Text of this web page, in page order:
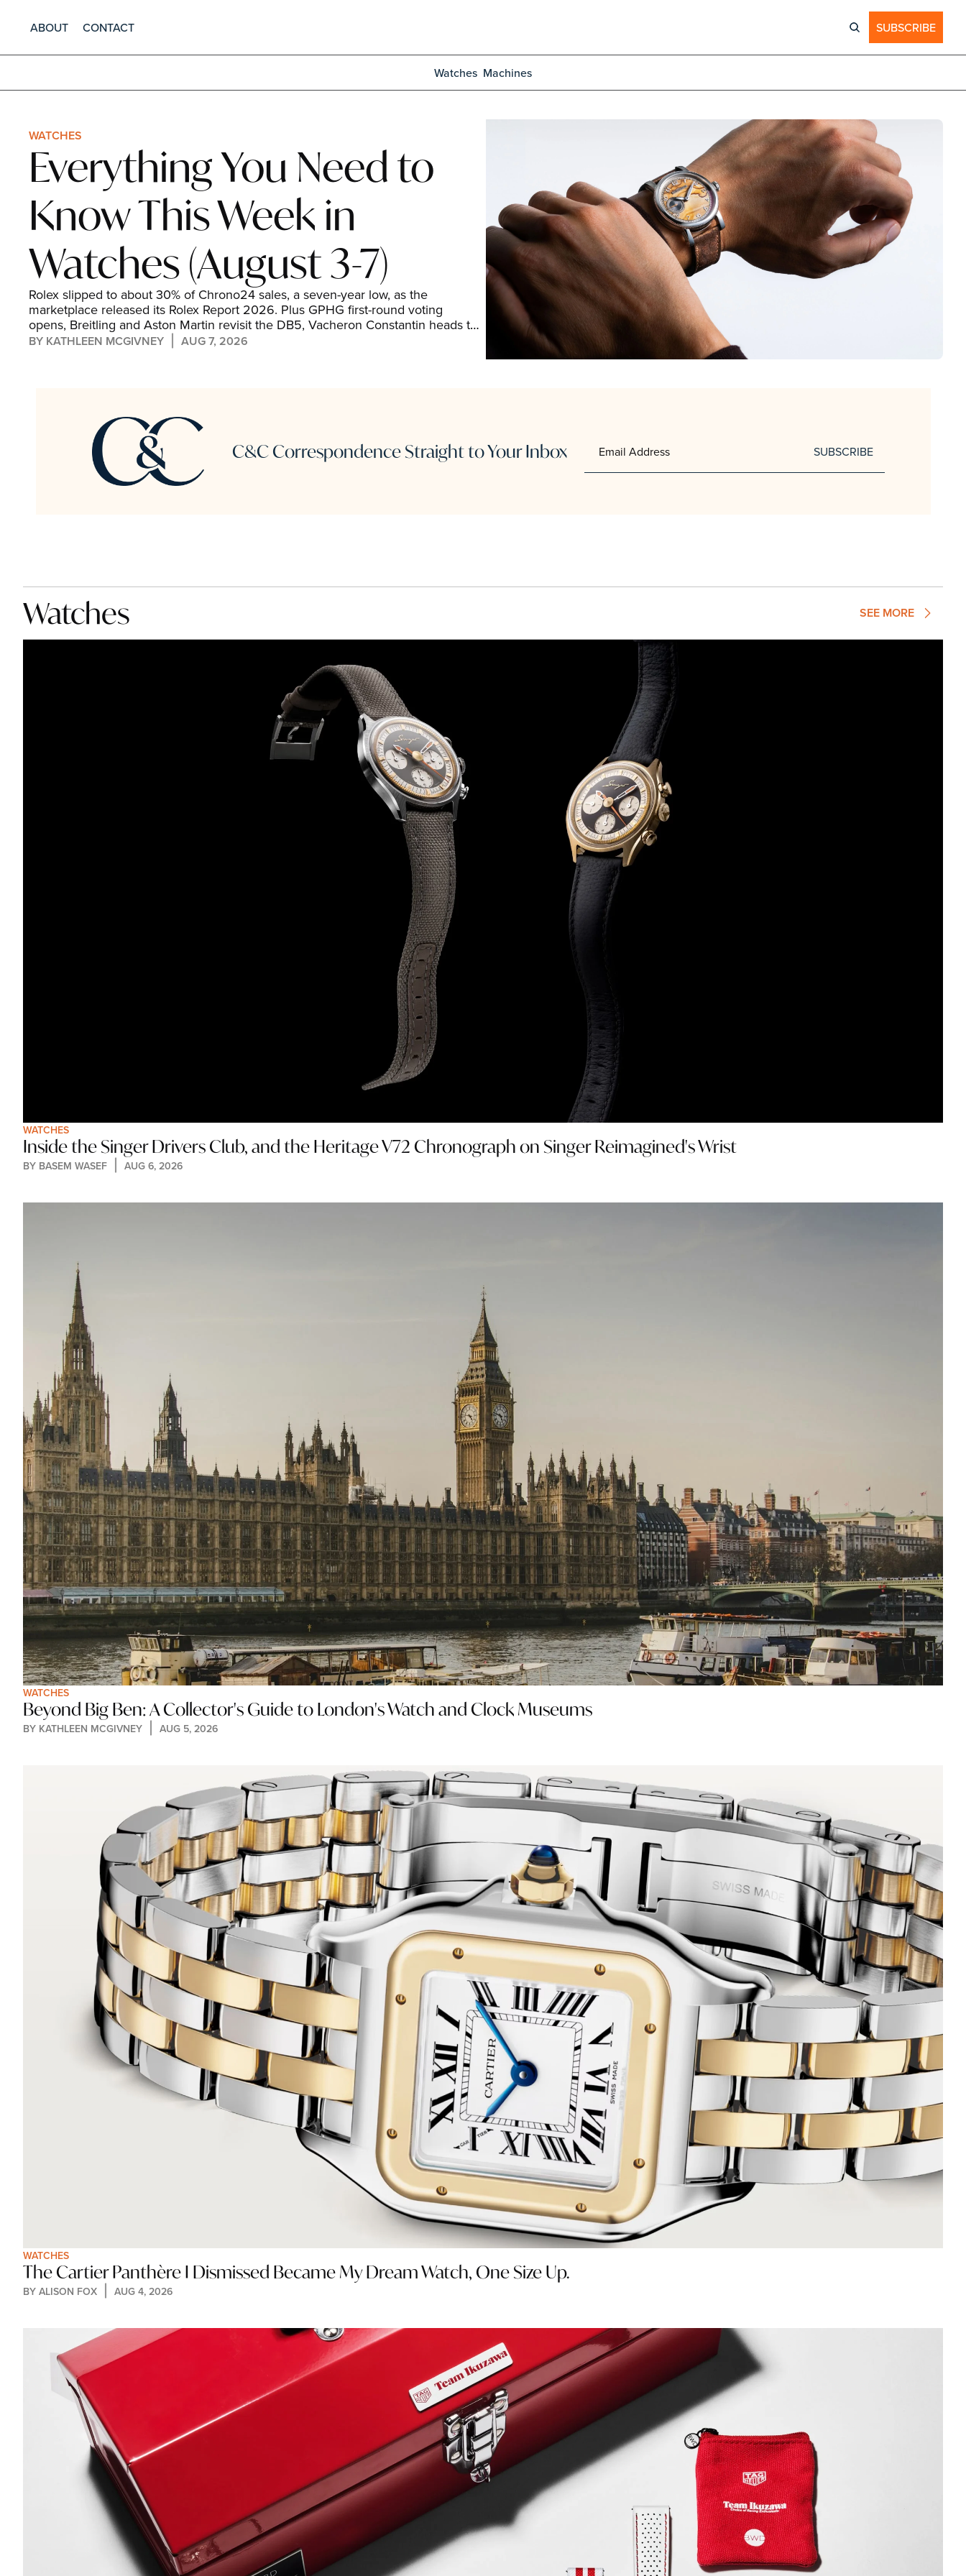
ABOUT CONTACT SUBSCRIBE
Watches Machines
WATCHES
Everything You Need to
Know This Week in
Watches (August 3-7)
Rolex slipped to about 30% of Chrono24 sales, a seven-year low, as the
marketplace released its Rolex Report 2026. Plus GPHG first-round voting
opens, Breitling and Aston Martin revisit the DB5, Vacheron Constantin heads to
the Hamptons, and Chronoswiss cuts its first stone dials.
BY KATHLEEN MCGIVNEY AUG 7, 2026
C&C Correspondence Straight to Your Inbox SUBSCRIBE
Watches SEE MORE
WATCHES
Inside the Singer Drivers Club, and the Heritage V72 Chronograph on Singer Reimagined's Wrist
BY BASEM WASEF AUG 6, 2026
WATCHES
Beyond Big Ben: A Collector's Guide to London's Watch and Clock Museums
BY KATHLEEN MCGIVNEY AUG 5, 2026
WATCHES
The Cartier Panthère I Dismissed Became My Dream Watch, One Size Up.
BY ALISON FOX AUG 4, 2026